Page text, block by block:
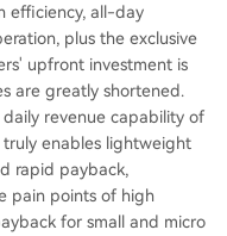
efficiency, all-day
plus the exclusive
upfront investment is
are greatly shortened.
revenue capability of
enables lightweight
rapid payback,
pain points of high
for small and micro